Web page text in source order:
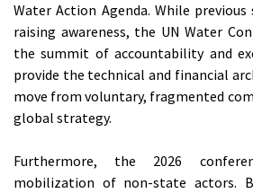
Water Action Agenda. While previous
raising awareness, the UN Water
the summit of accountability and
provide the technical and financial
move from voluntary, fragmented
global strategy.
Furthermore, the 2026
mobilization of non-state actors.